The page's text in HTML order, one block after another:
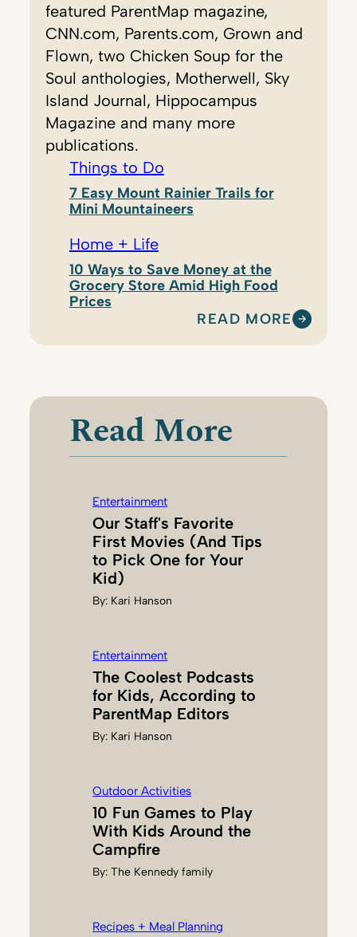
featured ParentMap magazine,
CNN.com, Parents.com, Grown and
Flown, two Chicken Soup for the
Soul anthologies, Motherwell, Sky
Island Journal, Hippocampus
Magazine and many more
publications.
Things to Do
7 Easy Mount Rainier Trails for
Mini Mountaineers
Home + Life
10 Ways to Save Money at the
Grocery Store Amid High Food
Prices
READ MORE
:
A
N
E
R
R
O
N
Read More
Entertainment
Our Staff's Favorite
First Movies (And Tips
to Pick One for Your
Kid)
By: Kari Hanson
Entertainment
The Coolest Podcasts
for Kids, According to
ParentMap Editors
By: Kari Hanson
Outdoor Activities
10 Fun Games to Play
With Kids Around the
Campfire
By:The Kennedy family
Recipes + Meal Planning